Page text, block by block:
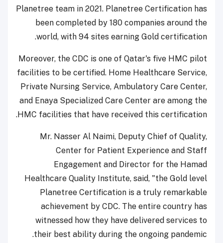
Planetree team in 2021. Planetree Certification has
been completed by 180 companies around the
world, with 94 sites earning Gold certification.
Moreover, the CDC is one of Qatar's five HMC pilot
facilities to be certified. Home Healthcare Service,
Private Nursing Service, Ambulatory Care Center,
and Enaya Specialized Care Center are among the
HMC facilities that have received this certification.
Mr. Nasser Al Naimi, Deputy Chief of Quality,
Center for Patient Experience and Staff
Engagement and Director for the Hamad
Healthcare Quality Institute, said, "the Gold level
Planetree Certification is a truly remarkable
achievement by CDC. The entire country has
witnessed how they have delivered services to
their best ability during the ongoing pandemic.